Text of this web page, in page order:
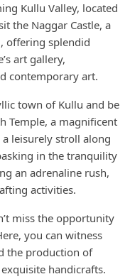
Kullu Valley, located
the Naggar Castle, a
offering splendid
art gallery,
contemporary art.
town of Kullu and be
Temple, a magnificent
a leisurely stroll along
in the tranquility
an adrenaline rush,
activities.
miss the opportunity
you can witness
the production of
handicrafts.